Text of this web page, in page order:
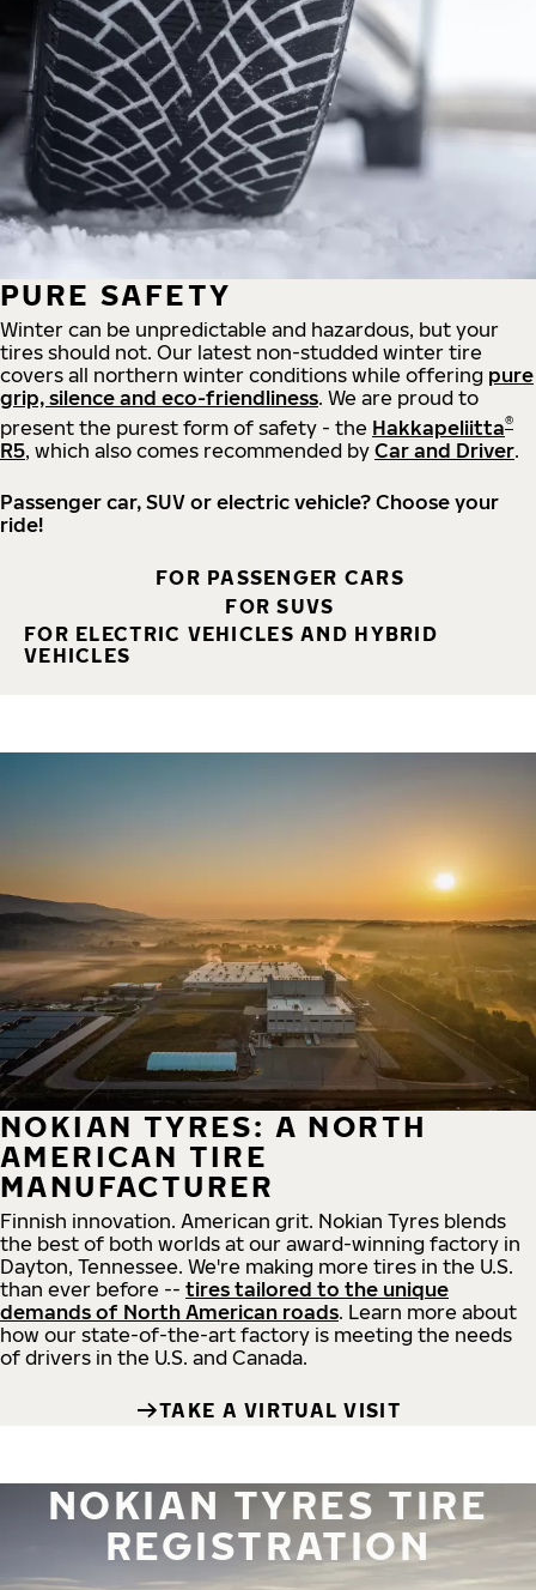
PURE SAFETY
Winter can be unpredictable and hazardous, but your
tires should not. Our latest non-studded winter tire
covers all northern winter conditions while offering pure
grip, silence and eco-friendliness. We are proud to
present the purest form of safety - the Hakkapeliitta®
R5, which also comes recommended by Car and Driver.
Passenger car, SUV or electric vehicle? Choose your
ride!
FOR PASSENGER CARS
FOR SUVS
FOR ELECTRIC VEHICLES AND HYBRID
VEHICLES
NOKIAN TYRES: A NORTH
AMERICAN TIRE
MANUFACTURER
Finnish innovation. American grit. Nokian Tyres blends
the best of both worlds at our award-winning factory in
Dayton, Tennessee. We're making more tires in the U.S.
than ever before -- tires tailored to the unique
demands of North American roads. Learn more about
how our state-of-the-art factory is meeting the needs
of drivers in the U.S. and Canada.
TAKE A VIRTUAL VISIT
NOKIAN TYRES TIRE
REGISTRATION